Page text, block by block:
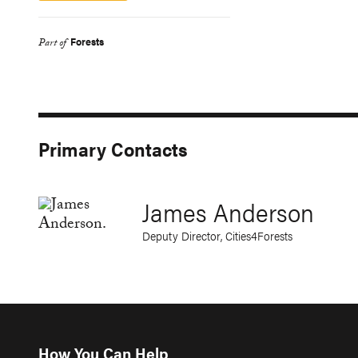
Part of Forests
Primary Contacts
James Anderson
Deputy Director, Cities4Forests
How You Can Help